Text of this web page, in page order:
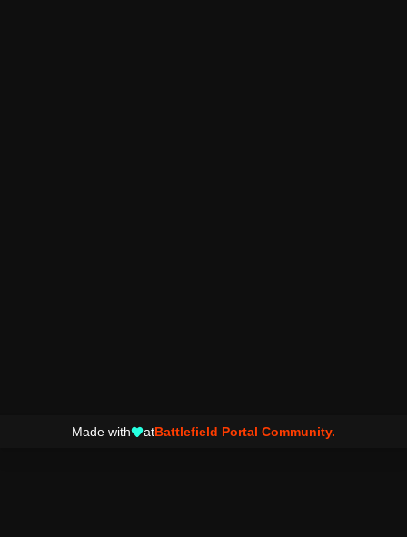
Made with atBattlefield Portal Community.